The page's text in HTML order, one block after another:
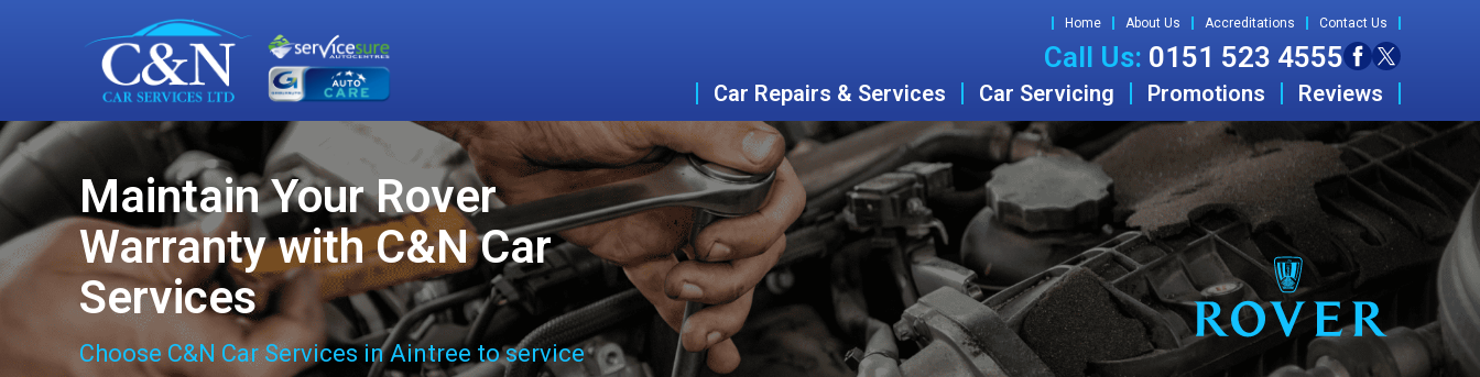
Home About Us Accreditations Contact Us
Call Us: 0151 523 4555
Car Repairs & Services Car Servicing Promotions Reviews
Maintain Your Rover
Warranty with C&N Car
Services
Choose C&N Car Services in Aintree to service